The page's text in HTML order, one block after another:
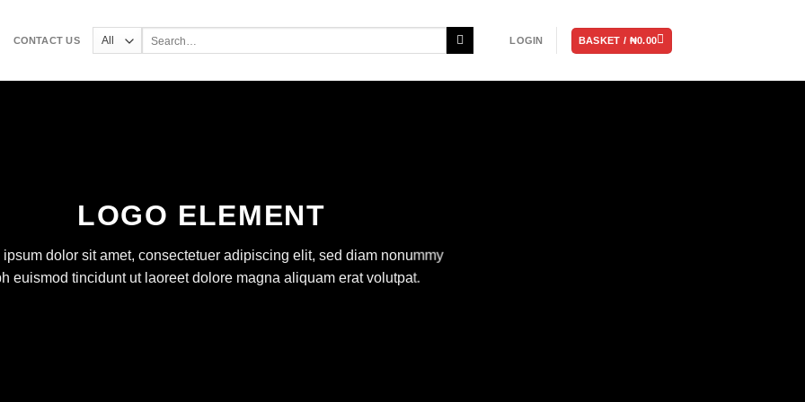
CONTACT US LOGIN BASKET / ₦0.00
LOGO ELEMENT
ipsum dolor sit amet, consectetuer adipiscing elit, sed diam nonummy
euismod tincidunt ut laoreet dolore magna aliquam erat volutpat.